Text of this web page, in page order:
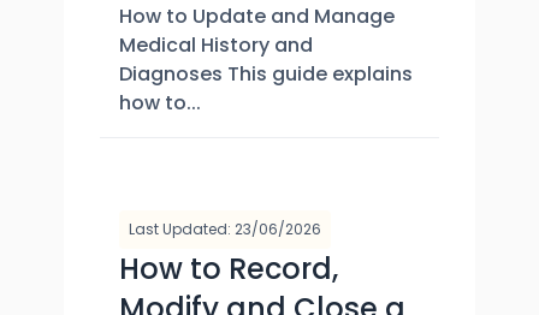
How to Update and Manage
Medical History and
Diagnoses This guide explains
how to...
Last Updated: 23/06/2026
How to Record,